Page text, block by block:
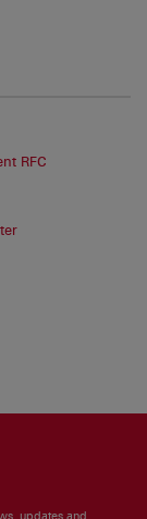
RFC
updates and